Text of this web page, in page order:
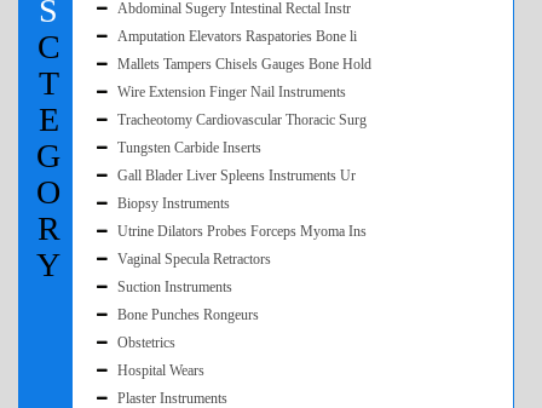
S
C
T
E
G
O
R
Y
Abdominal Sugery Intestinal Rectal Instr
Amputation Elevators Raspatories Bone li
Mallets Tampers Chisels Gauges Bone Hold
Wire Extension Finger Nail Instruments
Tracheotomy Cardiovascular Thoracic Surg
Tungsten Carbide Inserts
Gall Blader Liver Spleens Instruments Ur
Biopsy Instruments
Utrine Dilators Probes Forceps Myoma Ins
Vaginal Specula Retractors
Suction Instruments
Bone Punches Rongeurs
Obstetrics
Hospital Wears
Plaster Instruments